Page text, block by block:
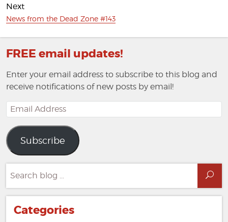
Next
Next
News from the Dead Zone #143
FREE email updates!
Enter your email address to subscribe to this blog and
receive notifications of new posts by email!
Email
Address
Subscribe
for:
Categories